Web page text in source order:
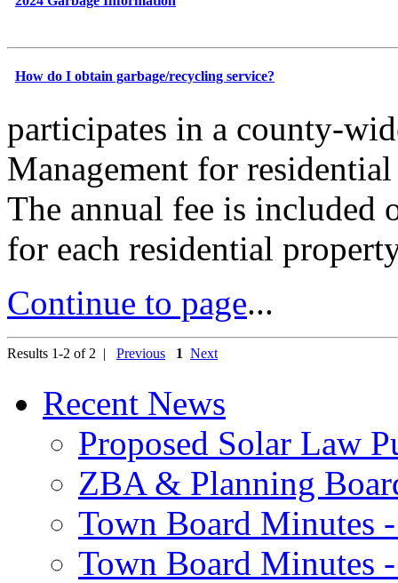
How do I obtain garbage/recycling service?
participates in a county-
Management for
The annual fee is
for each residential
Continue to page...
Results 1-2 of 2 | Previous 1 Next
Recent News
Proposed Solar Law
ZBA & Planning
Town Board Minutes
Town Board Minutes